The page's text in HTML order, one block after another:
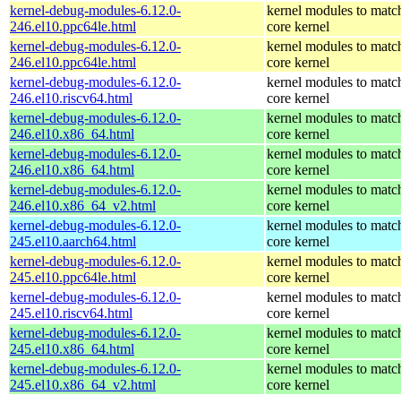
kernel-debug-modules-6.12.0-
246.el10.ppc64le.html
kernel modules to
core kernel
kernel-debug-modules-6.12.0-
246.el10.ppc64le.html
kernel modules to
core kernel
kernel-debug-modules-6.12.0-
246.el10.riscv64.html
kernel modules to
core kernel
kernel-debug-modules-6.12.0-
246.el10.x86_64.html
kernel modules to
core kernel
kernel-debug-modules-6.12.0-
246.el10.x86_64.html
kernel modules to
core kernel
kernel-debug-modules-6.12.0-
246.el10.x86_64_v2.html
kernel modules to
core kernel
kernel-debug-modules-6.12.0-
245.el10.aarch64.html
kernel modules to
core kernel
kernel-debug-modules-6.12.0-
245.el10.ppc64le.html
kernel modules to
core kernel
kernel-debug-modules-6.12.0-
245.el10.riscv64.html
kernel modules to
core kernel
kernel-debug-modules-6.12.0-
245.el10.x86_64.html
kernel modules to
core kernel
kernel-debug-modules-6.12.0-
245.el10.x86_64_v2.html
kernel modules to
core kernel